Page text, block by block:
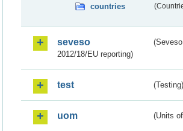
countries
seveso
2012/18/EU reporting)
test (Testing)
uom (Units